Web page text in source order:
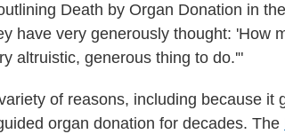
Death by Organ Donation in the
have very generously thought: 'How
altruistic, generous thing to do.'"
of reasons, including because it
organ donation for decades. The